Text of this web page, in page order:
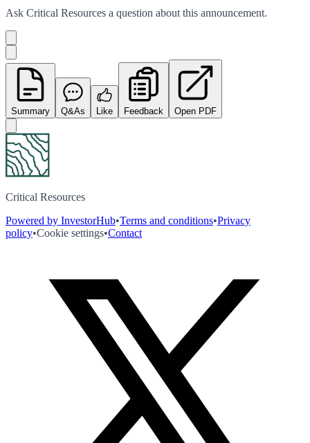
Ask Critical Resources a question about this announcement.
Summary Q&As Like Feedback Open PDF
Critical Resources
Powered by InvestorHub•Terms and conditions•Privacy
policy•Cookie settings•Contact